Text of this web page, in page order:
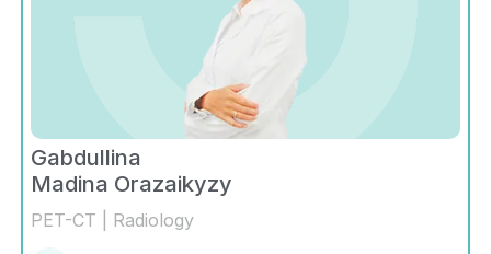
Gabdullina
Madina Orazaikyzy
PET-CT | Radiology